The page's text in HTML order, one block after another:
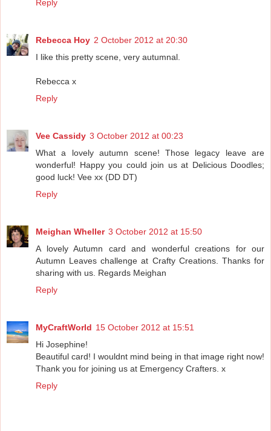
Reply
Rebecca Hoy 2 October 2012 at 20:30
I like this pretty scene, very autumnal.
Rebecca x
Reply
Vee Cassidy 3 October 2012 at 00:23
What a lovely autumn scene! Those legacy leave are
wonderful! Happy you could join us at Delicious Doodles;
good luck! Vee xx (DD DT)
Reply
Meighan Wheller 3 October 2012 at 15:50
A lovely Autumn card and wonderful creations for our
Autumn Leaves challenge at Crafty Creations. Thanks for
sharing with us. Regards Meighan
Reply
MyCraftWorld 15 October 2012 at 15:51
Hi Josephine!
Beautiful card! I wouldnt mind being in that image right now!
Thank you for joining us at Emergency Crafters. x
Reply